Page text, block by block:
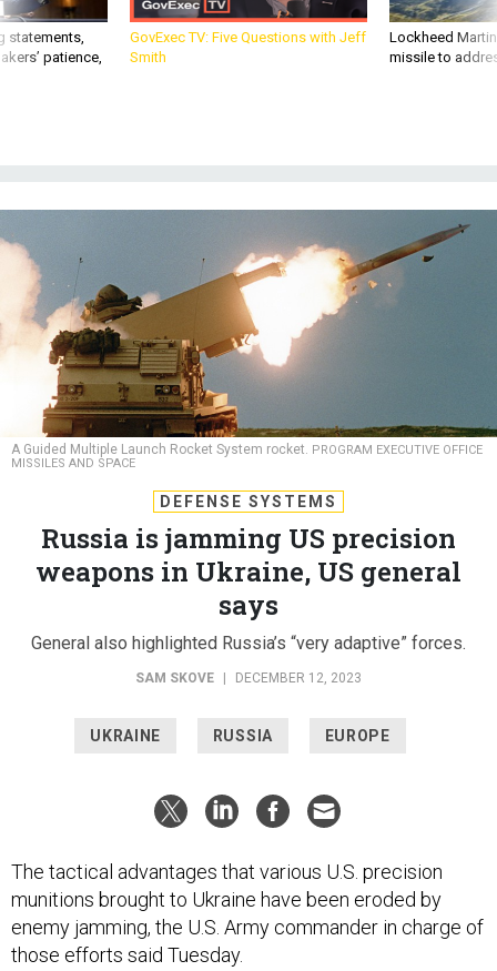
statements,
patience,
GovExec TV: Five Questions with Jeff
Smith
Lockheed
missile to
A Guided Multiple Launch Rocket System rocket. PROGRAM EXECUTIVE OFFICE
MISSILES AND SPACE
DEFENSE SYSTEMS
Russia is jamming US precision
weapons in Ukraine, US general
says
General also highlighted Russia’s “very adaptive” forces.
SAM SKOVE DECEMBER 12, 2023
UKRAINE RUSSIA EUROPE
The tactical advantages that various U.S. precision
munitions brought to Ukraine have been eroded by
enemy jamming, the U.S. Army commander in charge of
those efforts said Tuesday.